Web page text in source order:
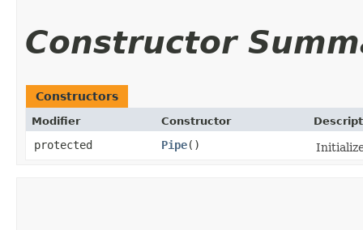
Constructor
Constructors
Modifier Constructor
protected Pipe()